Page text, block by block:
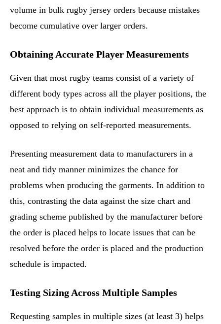
volume in bulk rugby jersey orders because mistakes
become cumulative over larger orders.
Obtaining Accurate Player Measurements
Given that most rugby teams consist of a variety of
different body types across all the player positions, the
best approach is to obtain individual measurements as
opposed to relying on self-reported measurements.
Presenting measurement data to manufacturers in a
neat and tidy manner minimizes the chance for
problems when producing the garments. In addition to
this, contrasting the data against the size chart and
grading scheme published by the manufacturer before
the order is placed helps to locate issues that can be
resolved before the order is placed and the production
schedule is impacted.
Testing Sizing Across Multiple Samples
Requesting samples in multiple sizes (at least 3) helps